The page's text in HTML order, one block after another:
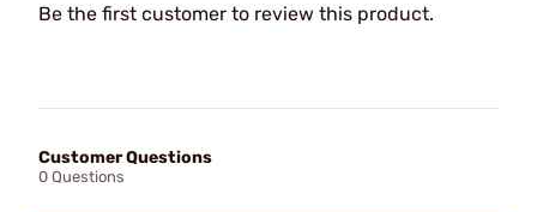
Be the first customer to review this product.
Customer Questions
0 Questions